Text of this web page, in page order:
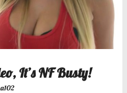
It’s NF Busty!